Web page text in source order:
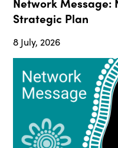
Strategic Plan
8 July, 2026